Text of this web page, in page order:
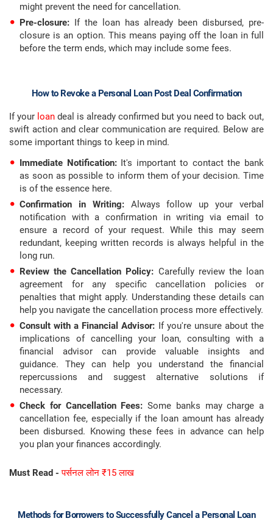
might prevent the need for cancellation.
Pre-closure: If the loan has already been disbursed, pre-
closure is an option. This means paying off the loan in full
before the term ends, which may include some fees.
How to Revoke a Personal Loan Post Deal Confirmation
If your loan deal is already confirmed but you need to back out,
swift action and clear communication are required. Below are
some important things to keep in mind.
Immediate Notification:It's important to contact the bank
as soon as possible to inform them of your decision. Time
is of the essence here.
Confirmation in Writing:Always follow up your verbal
notification with a confirmation in writing via email to
ensure a record of your request. While this may seem
redundant, keeping written records is always helpful in the
long run.
Review the Cancellation Policy: Carefully review the loan
agreement for any specific cancellation policies or
penalties that might apply. Understanding these details can
help you navigate the cancellation process more effectively.
Consult with a Financial Advisor: If you're unsure about the
implications of cancelling your loan, consulting with a
financial advisor can provide valuable insights and
guidance. They can help you understand the financial
repercussions and suggest alternative solutions if
necessary.
Check for Cancellation Fees: Some banks may charge a
cancellation fee, especially if the loan amount has already
been disbursed. Knowing these fees in advance can help
you plan your finances accordingly.
Must Read - पर्सनल लोन ₹15 लाख
Methods for Borrowers to Successfully Cancel a Personal Loan